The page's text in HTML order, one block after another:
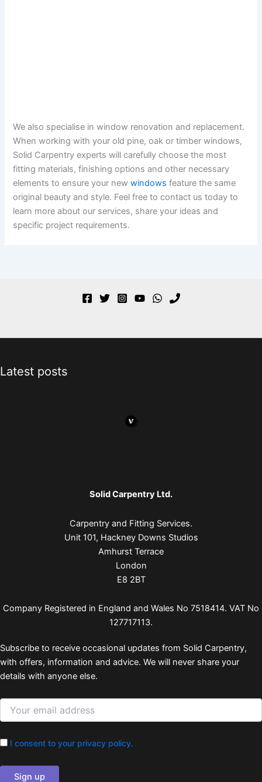
We also specialise in window renovation and replacement.
When working with your old pine, oak or timber windows,
Solid Carpentry experts will carefully choose the most
fitting materials, finishing options and other necessary
elements to ensure your newwindows feature the same
original beauty and style. Feel free to contact us today to
learn more about our services, share your ideas and
specific project requirements.
Latest posts
Solid Carpentry Ltd.
Carpentry and Fitting Services.
Unit 101, Hackney Downs Studios
Amhurst Terrace
London
E8 2BT
Company Registered in England and Wales No 7518414. VAT No
127717113.
Subscribe to receive occasional updates from Solid Carpentry,
with offers, information and advice. We will never share your
details with anyone else.
I consent to your privacy policy.